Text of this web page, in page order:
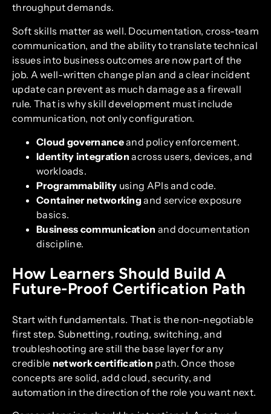
throughput demands.
Soft skills matter as well. Documentation, cross-team
communication, and the ability to translate technical
issues into business outcomes are now part of the
job. A well-written change plan and a clear incident
update can prevent as much damage as a firewall
rule. That is why skill development must include
communication, not only configuration.
Cloud governanceand policy enforcement.
Identity integration across users, devices, and
workloads.
Programmability using APIs and code.
Container networkingand service exposure
basics.
Business communication and documentation
discipline.
How Learners Should Build A
Future-Proof Certification Path
Start with fundamentals. That is the non-negotiable
first step. Subnetting, routing, switching, and
troubleshooting are still the base layer for any
credible network certification path. Once those
concepts are solid, add cloud, security, and
automation in the direction of the role you want next.